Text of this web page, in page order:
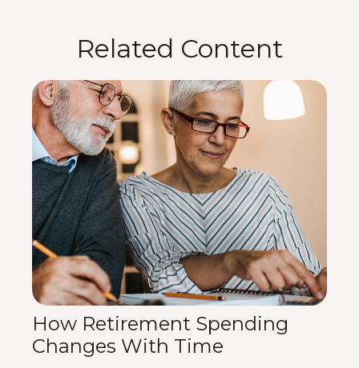
Related Content
How Retirement Spending
Changes With Time